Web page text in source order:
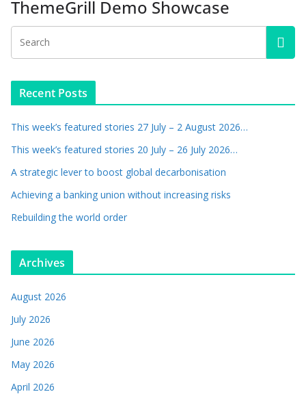
ThemeGrill Demo Showcase
Recent Posts
This week’s featured stories 27 July – 2 August 2026…
This week’s featured stories 20 July – 26 July 2026…
A strategic lever to boost global decarbonisation
Achieving a banking union without increasing risks
Rebuilding the world order
Archives
August 2026
July 2026
June 2026
May 2026
April 2026